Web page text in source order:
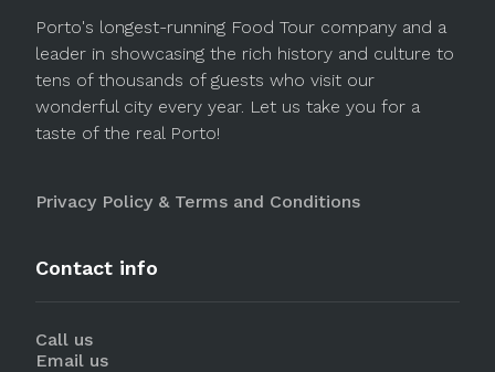
Porto's longest-running Food Tour company and a
leader in showcasing the rich history and culture to
tens of thousands of guests who visit our
wonderful city every year. Let us take you for a
taste of the real Porto!
Privacy Policy & Terms and Conditions
Contact info
Call us
Email us